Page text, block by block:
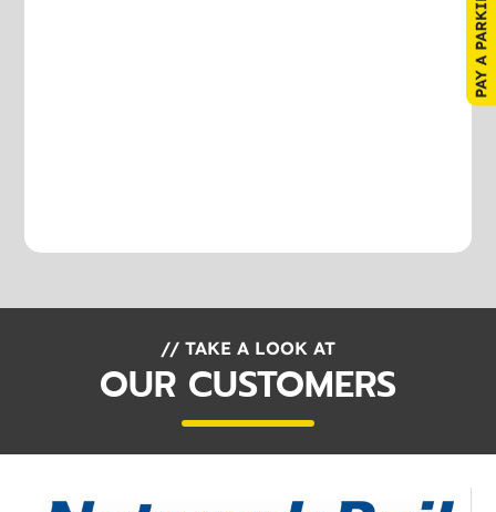
// TAKE A LOOK AT
OUR CUSTOMERS